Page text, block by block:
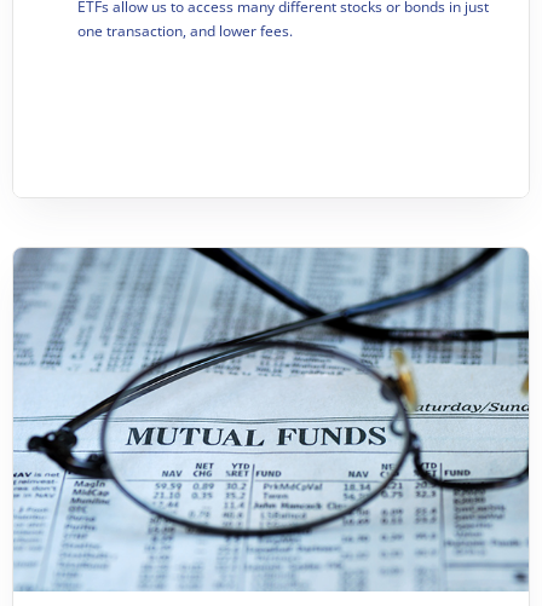
ETFs allow us to access many different stocks or bonds in just
one transaction, and lower fees.